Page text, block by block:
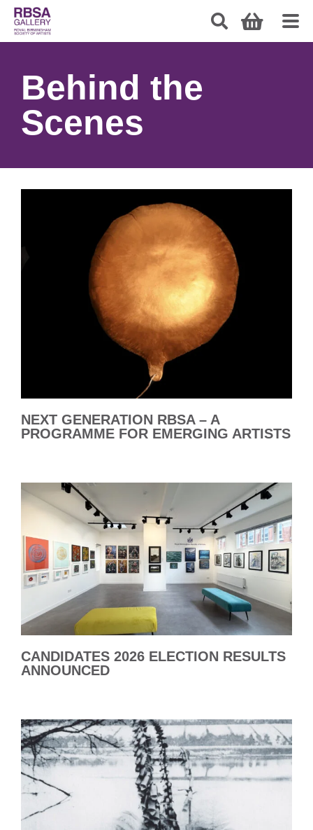
Behind the
Scenes
NEXT GENERATION RBSA – A
PROGRAMME FOR EMERGING ARTISTS
CANDIDATES 2026 ELECTION RESULTS
ANNOUNCED